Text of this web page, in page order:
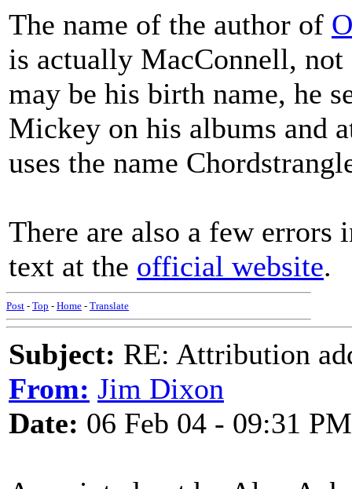
The name of the author of
is actually MacConnell,
may be his birth name, he
Mickey on his albums and
uses the name
There are also a few
text at the official website.
Post - Top - Home - Translate
Subject: RE: Attribution
From: Jim Dixon
Date: 06 Feb 04 - 09:31 PM